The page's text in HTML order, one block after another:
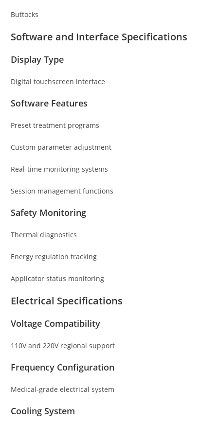
Buttocks
Software and Interface Specifications
Display Type
Digital touchscreen interface
Software Features
Preset treatment programs
Custom parameter adjustment
Real-time monitoring systems
Session management functions
Safety Monitoring
Thermal diagnostics
Energy regulation tracking
Applicator status monitoring
Electrical Specifications
Voltage Compatibility
110V and 220V regional support
Frequency Configuration
Medical-grade electrical system
Cooling System